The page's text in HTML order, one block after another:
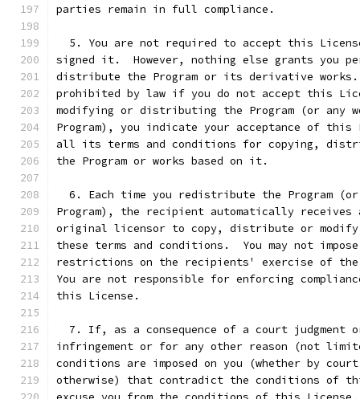
parties remain in full compliance.
5. You are not required to accept this
signed it.  However, nothing else grants you
distribute the Program or its derivative works.
prohibited by law if you do not accept this
modifying or distributing the Program (or any
Program), you indicate your acceptance of this
all its terms and conditions for copying,
the Program or works based on it.
6. Each time you redistribute the Program
Program), the recipient automatically receives
original licensor to copy, distribute or modify
these terms and conditions.  You may not
restrictions on the recipients' exercise of
You are not responsible for enforcing
this License.
7. If, as a consequence of a court judgment
infringement or for any other reason (not
conditions are imposed on you (whether by
otherwise) that contradict the conditions of